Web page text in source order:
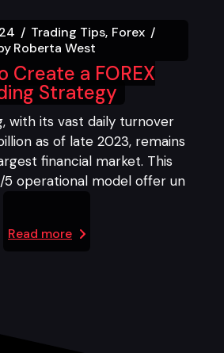
Trading Tips Forex
Roberta West
Create a FOREX
Strategy
with its vast daily turnover
as of late 2023, remains
financial market. This
5 operational model offer un
Read more